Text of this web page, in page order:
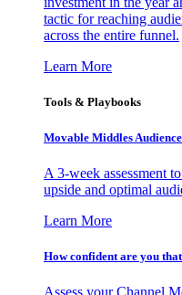
tactic for reaching
across the entire funnel.
Learn More
Tools & Playbooks
Movable Middles
A 3-week assessment
upside and optimal
Learn More
How confident are you
Assess your Channel